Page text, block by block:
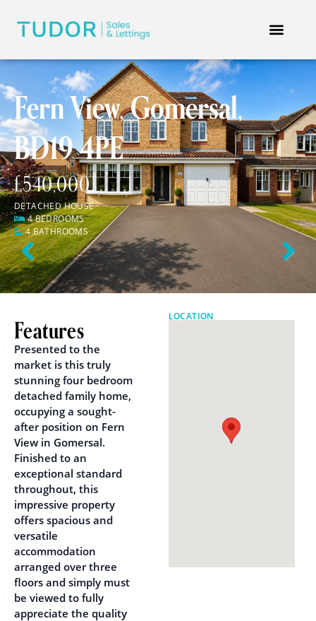
Fern View, Gomersal,
BD19 4PE
£540,000
DETACHED HOUSE
4 BEDROOMS
4 BATHROOMS
Previous Next
Features
Presented to the
market is this truly
stunning four bedroom
detached family home,
occupying a sought-
after position on Fern
View in Gomersal.
Finished to an
exceptional standard
throughout, this
impressive property
offers spacious and
versatile
accommodation
arranged over three
floors and simply must
be viewed to fully
appreciate the quality
LOCATION